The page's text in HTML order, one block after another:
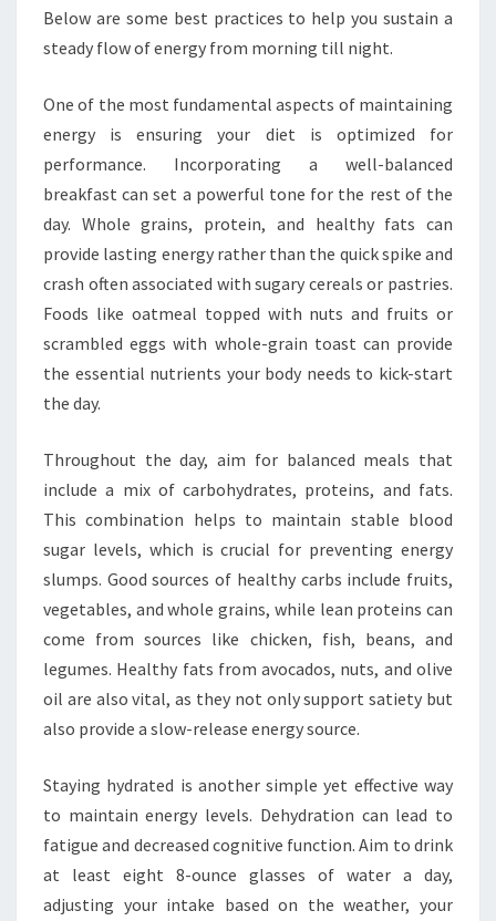
Below are some best practices to help you sustain a
steady flow of energy from morning till night.
One of the most fundamental aspects of maintaining
energy is ensuring your diet is optimized for
performance. Incorporating a well-balanced
breakfast can set a powerful tone for the rest of the
day. Whole grains, protein, and healthy fats can
provide lasting energy rather than the quick spike and
crash often associated with sugary cereals or pastries.
Foods like oatmeal topped with nuts and fruits or
scrambled eggs with whole-grain toast can provide
the essential nutrients your body needs to kick-start
the day.
Throughout the day, aim for balanced meals that
include a mix of carbohydrates, proteins, and fats.
This combination helps to maintain stable blood
sugar levels, which is crucial for preventing energy
slumps. Good sources of healthy carbs include fruits,
vegetables, and whole grains, while lean proteins can
come from sources like chicken, fish, beans, and
legumes. Healthy fats from avocados, nuts, and olive
oil are also vital, as they not only support satiety but
also provide a slow-release energy source.
Staying hydrated is another simple yet effective way
to maintain energy levels. Dehydration can lead to
fatigue and decreased cognitive function. Aim to drink
at least eight 8-ounce glasses of water a day,
adjusting your intake based on the weather, your